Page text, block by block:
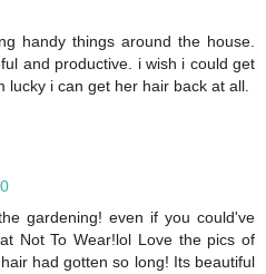
handy things around the house.
and productive. i wish i could get
lucky i can get her hair back at all.
gardening! even if you could've
Not To Wear!lol Love the pics of
had gotten so long! Its beautiful